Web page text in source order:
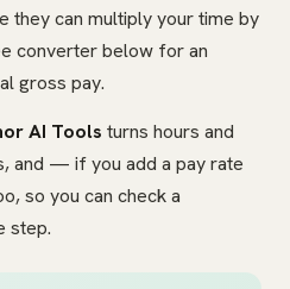
they can multiply your time by
converter below for an
gross pay.
AI Tools turns hours and
and — if you add a pay rate
so you can check a
step.